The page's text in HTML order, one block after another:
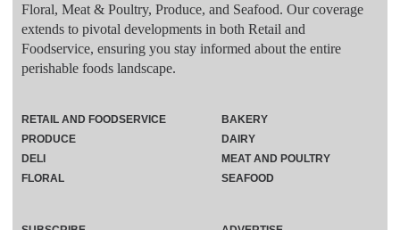
Floral, Meat & Poultry, Produce, and Seafood. Our coverage
extends to pivotal developments in both Retail and
Foodservice, ensuring you stay informed about the entire
perishable foods landscape.
RETAIL AND FOODSERVICE
PRODUCE
DELI
FLORAL
BAKERY
DAIRY
MEAT AND POULTRY
SEAFOOD